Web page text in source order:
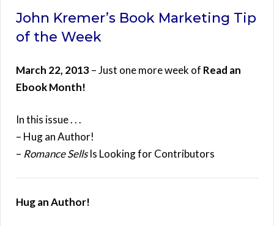
John Kremer’s Book Marketing Tip
of the Week
March 22, 2013– Just one more week of Read an
Ebook Month!
In this issue . . .
– Hug an Author!
– Romance SellsIs Looking for Contributors
Hug an Author!